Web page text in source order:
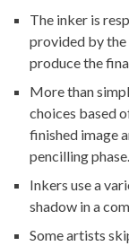
The inker is
provided by the
produce the
More than
choices based
finished image
pencilling phase.
Inkers use a
shadow in a
Some artists